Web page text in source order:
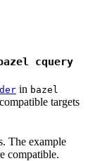
cquery
in bazel
targets
The example
compatible.